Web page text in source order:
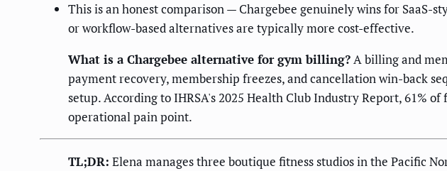
This is an honest comparison — Chargebee genuinely wins for SaaS-
or workflow-based alternatives are typically more cost-effective.
What is a Chargebee alternative for gym billing?A billing and
payment recovery, membership freezes, and cancellation win-back
setup. According to IHRSA's 2025 Health Club Industry Report, 61%
operational pain point.
TL;DR: Elena manages three boutique fitness studios in the Pacific